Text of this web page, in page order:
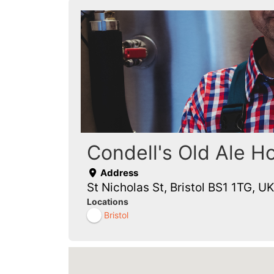
Condell's Old Ale
Address
St Nicholas St, Bristol BS1 1TG, UK
Locations
Bristol